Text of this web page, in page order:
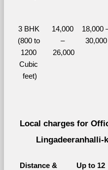
3 BHK
(800 to
1200
Cubic
feet)
14,000
–
26,000
18,000
30,000
Local charges for
Lingadeeranhalli-
Distance &
Up to 12